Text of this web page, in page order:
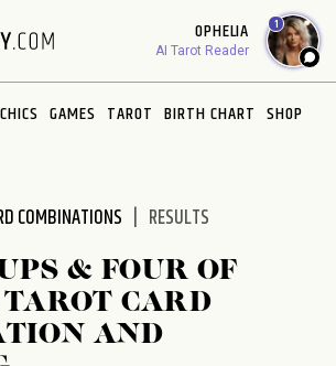
OPHELIA
AI Tarot Reader
1
GAMES TAROT BIRTH CHART SHOP
COMBINATIONS RESULTS
& FOUR OF
CARD
AND